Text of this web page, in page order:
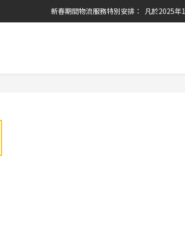
任何酒款買
新春期間物流服務特別安排：  凡於2025